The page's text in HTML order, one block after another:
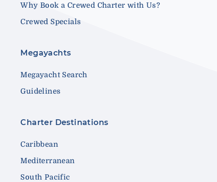
Why Book a Crewed Charter with Us?
Crewed Specials
Megayachts
Megayacht Search
Guidelines
Charter Destinations
Caribbean
Mediterranean
South Pacific